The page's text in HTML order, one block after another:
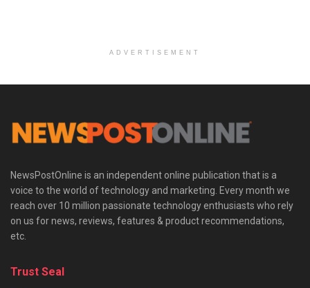
ADVERTISEMENT
NewsPostOnline is an independent online publication that is a
voice to the world of technology and marketing. Every month we
reach over 10 million passionate technology enthusiasts who rely
on us for news, reviews, features & product recommendations,
etc.
Trust Seal